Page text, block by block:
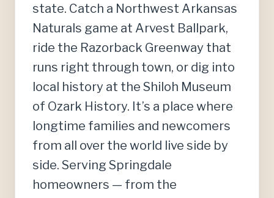
state. Catch a Northwest Arkansas
Naturals game at Arvest Ballpark,
ride the Razorback Greenway that
runs right through town, or dig into
local history at the Shiloh Museum
of Ozark History. It’s a place where
longtime families and newcomers
from all over the world live side by
side. Serving Springdale
homeowners — from the